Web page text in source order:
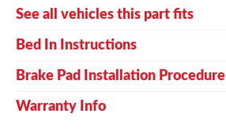
See all vehicles this part fits
Bed In Instructions
Brake Pad Installation Procedure
Warranty Info